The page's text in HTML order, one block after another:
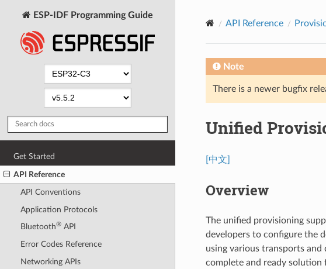
ESP-IDF Programming Guide
Get Started
API Reference
API Conventions
Application Protocols
Bluetooth®API
Error Codes Reference
Networking APIs
API Reference
Note
There is a newer bugfix
Unified
[中文]
Overview
The unified provisioning
developers to configure the
using various transports and
complete and ready